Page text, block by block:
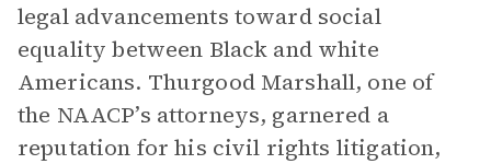
legal advancements toward social
equality between Black and white
Americans. Thurgood Marshall, one of
the NAACP’s attorneys, garnered a
reputation for his civil rights litigation,